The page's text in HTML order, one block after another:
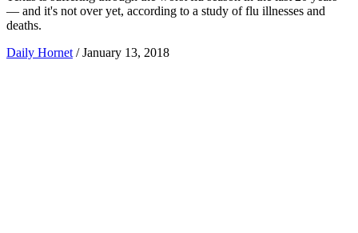
— and it's not over yet, according to a study of flu illnesses and
deaths.
Daily Hornet / January 13, 2018